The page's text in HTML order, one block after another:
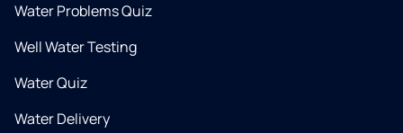
Water Problems Quiz
Well Water Testing
Water Quiz
Water Delivery